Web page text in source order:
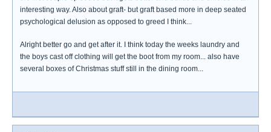
interesting way. Also about graft- but graft based more in deep seated
psychological delusion as opposed to greed I think...
Alright better go and get after it. I think today the weeks laundry and
the boys cast off clothing will get the boot from my room... also have
several boxes of Christmas stuff still in the dining room...